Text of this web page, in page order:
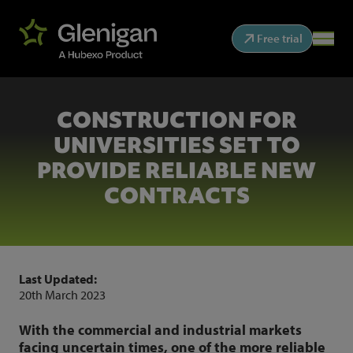
Free trial
CONSTRUCTION FOR
UNIVERSITIES SET TO
PROVIDE RELIABLE NEW
CONTRACTS
Last Updated:
20th March 2023
With the commercial and industrial markets
facing uncertain times, one of the more reliable